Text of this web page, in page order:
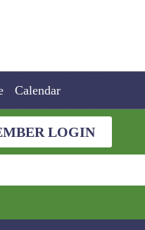
Calendar
LOGIN